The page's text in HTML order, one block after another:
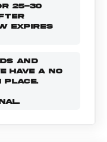
25-30
EXPIRES
AND
HAVE A NO
PLACE.